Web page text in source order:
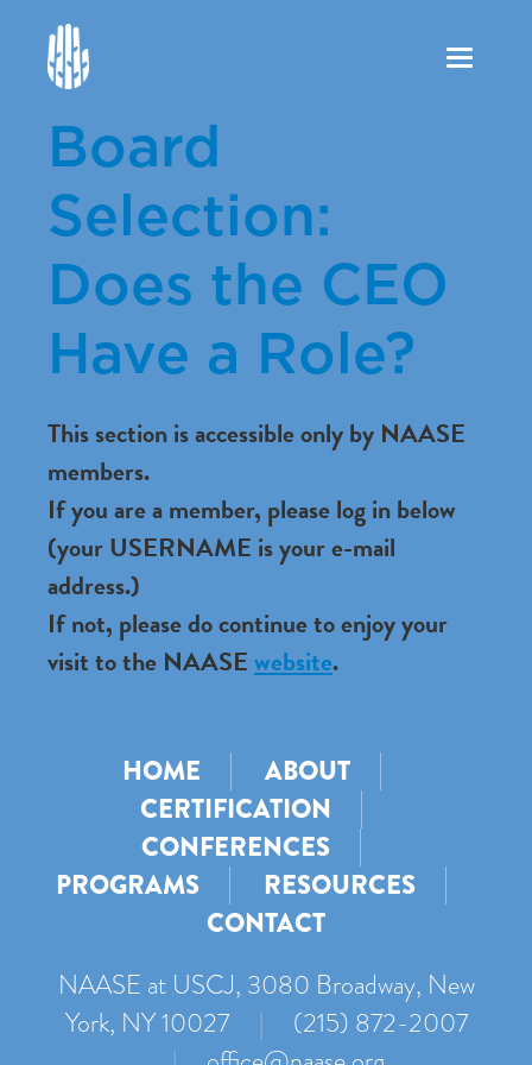
Toggle
Board
Selection:
Does the CEO
Have a Role?
This section is accessible only by NAASE
members.
If you are a member, please log in below
(your USERNAME is your e-mail
address.)
If not, please do continue to enjoy your
visit to the NAASEwebsite.
HOME
ABOUT
CERTIFICATION
CONFERENCES
PROGRAMS
RESOURCES
CONTACT
NAASE at USCJ, 3080 Broadway, New
York, NY 10027
|
(215) 872-2007